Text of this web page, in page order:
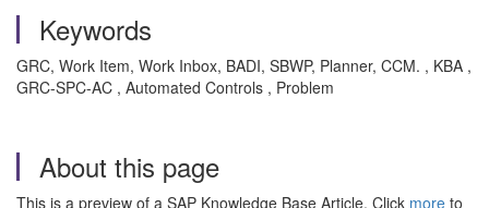
Keywords
GRC, Work Item, Work Inbox, BADI, SBWP, Planner, CCM. , KBA ,
GRC-SPC-AC , Automated Controls , Problem
About this page
This is a preview of a SAP Knowledge Base Article. Click more to